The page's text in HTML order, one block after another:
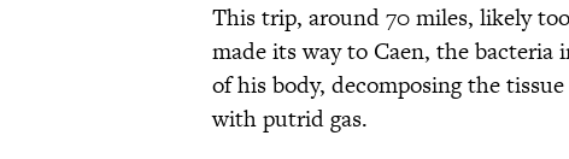
This trip, around 70 miles, likely
made its way to Caen, the
of his body, decomposing the
with putrid gas.